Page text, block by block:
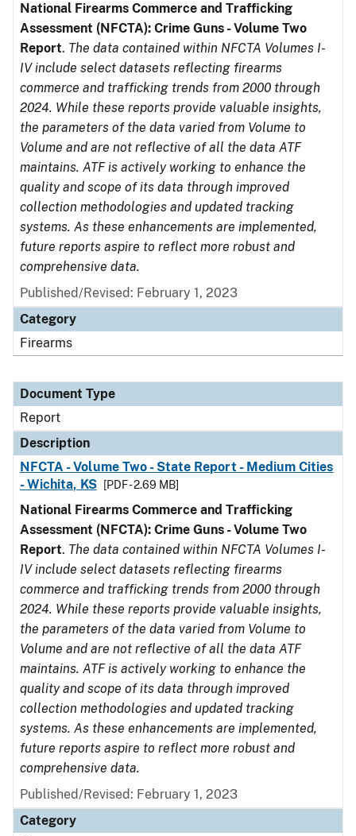
National Firearms Commerce and Trafficking
Assessment (NFCTA): Crime Guns - Volume Two
Report. The data contained within NFCTA Volumes I-
IV include select datasets reflecting firearms
commerce and trafficking trends from 2000 through
2024. While these reports provide valuable insights,
the parameters of the data varied from Volume to
Volume and are not reflective of all the data ATF
maintains. ATF is actively working to enhance the
quality and scope of its data through improved
collection methodologies and updated tracking
systems. As these enhancements are implemented,
future reports aspire to reflect more robust and
comprehensive data.
Published/Revised: February 1, 2023
Category
Firearms
Document Type
Report
Description
NFCTA - Volume Two - State Report - Medium Cities
- Wichita, KS
[PDF - 2.69 MB]
National Firearms Commerce and Trafficking
Assessment (NFCTA): Crime Guns - Volume Two
Report. The data contained within NFCTA Volumes I-
IV include select datasets reflecting firearms
commerce and trafficking trends from 2000 through
2024. While these reports provide valuable insights,
the parameters of the data varied from Volume to
Volume and are not reflective of all the data ATF
maintains. ATF is actively working to enhance the
quality and scope of its data through improved
collection methodologies and updated tracking
systems. As these enhancements are implemented,
future reports aspire to reflect more robust and
comprehensive data.
Published/Revised: February 1, 2023
Category